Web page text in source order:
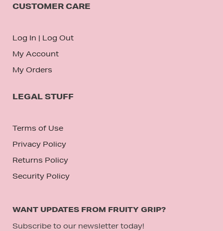
CUSTOMER CARE
Log In | Log Out
My Account
My Orders
LEGAL STUFF
Terms of Use
Privacy Policy
Returns Policy
Security Policy
WANT UPDATES FROM FRUITY GRIP?
Subscribe to our newsletter today!